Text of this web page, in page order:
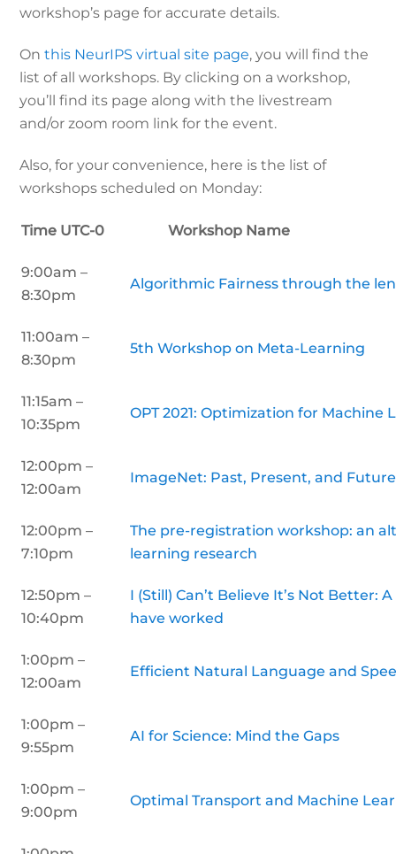
workshop’s page for accurate details.
Onthis NeurIPS virtual site page, you will find the
list of all workshops. By clicking on a workshop,
you’ll find its page along with the livestream
and/or zoom room link for the event.
Also, for your convenience, here is the list of
workshops scheduled on Monday:
Time UTC-0 Workshop Name
9:00am –
8:30pm
Algorithmic Fairness through the
11:00am –
8:30pm
5th Workshop on Meta-Learning
11:15am –
10:35pm
OPT 2021: Optimization for Machine
12:00pm –
12:00am
ImageNet: Past, Present, and Future
12:00pm –
7:10pm
The pre-registration workshop: an
learning research
12:50pm –
10:40pm
I (Still) Can’t Believe It’s Not Better:
have worked
1:00pm –
12:00am
Efficient Natural Language and
1:00pm –
9:55pm
AI for Science: Mind the Gaps
1:00pm –
9:00pm
Optimal Transport and Machine